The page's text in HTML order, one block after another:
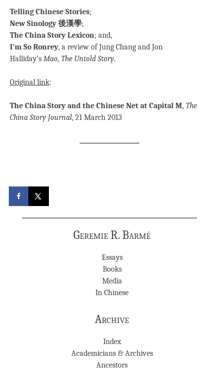
Telling Chinese Stories;
New Sinology 後漢學;
The China Story Lexicon; and,
I’m So Ronrey, a review of Jung Chang and Jon
Halliday’s Mao, The Untold Story.
Original link:
The China Story and the Chinese Net at Capital M, The
China Story Journal, 21 March 2013
Geremie R. Barmé
Essays
Books
Media
In Chinese
Archive
Index
Academicians & Archives
Ancestors